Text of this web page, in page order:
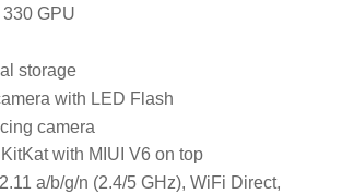
GPU
storage
with LED Flash
camera
with MIUI V6 on top
a/b/g/n (2.4/5 GHz), WiFi Direct,